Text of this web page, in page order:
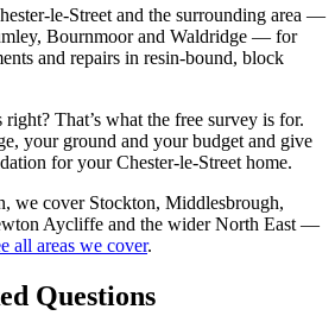
le-Street and the surrounding area —
Bournmoor and Waldridge — for
and repairs in resin-bound, block
That’s what the free survey is for.
your ground and your budget and give
for your Chester-le-Street home.
we cover Stockton, Middlesbrough,
Aycliffe and the wider North East —
all areas we cover.
Questions